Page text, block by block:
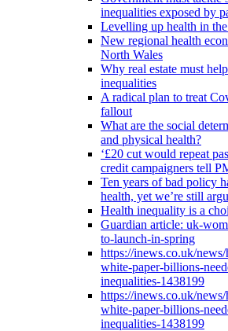
inequalities exposed by
Levelling up health in
New regional health
North Wales
Why real estate must
inequalities
A radical plan to treat
fallout
What are the social
and physical health?
‘£20 cut would repeat
credit campaigners tell
Ten years of bad policy
health, yet we’re still
Health inequality is a
Guardian article: uk-
to-launch-in-spring
https://inews.co.uk/
white-paper-billions-
inequalities-1438199
https://inews.co.uk/
white-paper-billions-
inequalities-1438199